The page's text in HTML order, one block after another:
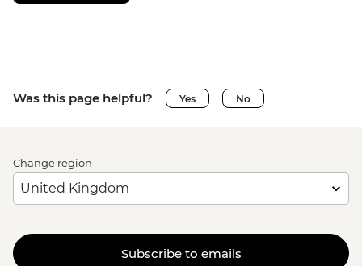
Was this page helpful? Yes No
Change region
Subscribe to emails